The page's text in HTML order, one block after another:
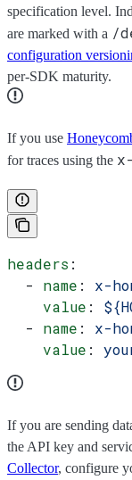
specification level.
are marked with a /
configuration
per-SDK maturity.
If you use
for traces using the
headers :
  -
name : x-
    value
:
  -
name : x-
    value
:
If you are sending
the API key and
Collector, configure